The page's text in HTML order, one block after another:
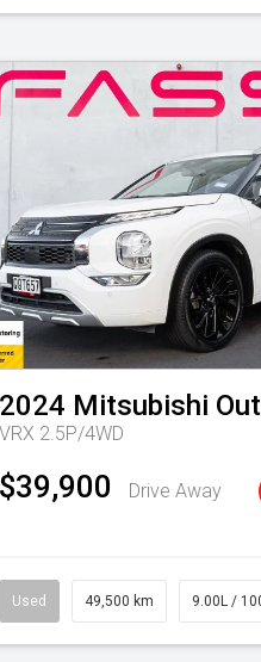
2024 Mitsubishi
VRX 2.5P/4WD
$39,900 Drive Away
Used 49,500 km 9.00L /